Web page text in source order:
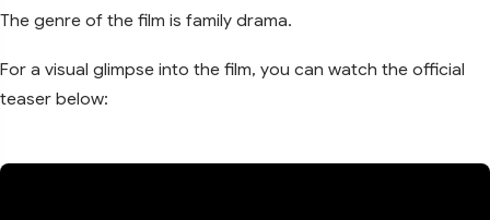
The genre of the film is family drama.
For a visual glimpse into the film, you can watch the official
teaser below: